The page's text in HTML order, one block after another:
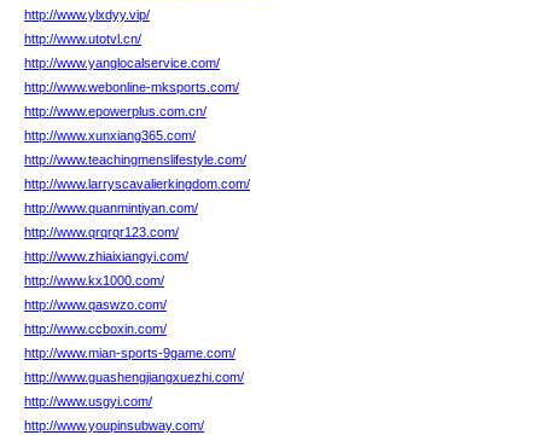
http://www.ylxdyy.vip/
http://www.utotvl.cn/
http://www.yanglocalservice.com/
http://www.webonline-mksports.com/
http://www.epowerplus.com.cn/
http://www.xunxiang365.com/
http://www.teachingmenslifestyle.com/
http://www.larryscavalierkingdom.com/
http://www.quanmintiyan.com/
http://www.qrqrqr123.com/
http://www.zhiaixiangyi.com/
http://www.kx1000.com/
http://www.qaswzo.com/
http://www.ccboxin.com/
http://www.mian-sports-9game.com/
http://www.guashengjiangxuezhi.com/
http://www.usgyi.com/
http://www.youpinsubway.com/